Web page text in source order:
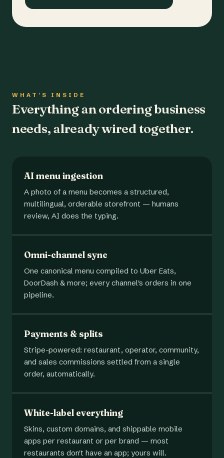
WHAT'S INSIDE
Everything an ordering business
needs, already wired together.
AI menu ingestion
A photo of a menu becomes a structured,
multilingual, orderable storefront — humans
review, AI does the typing.
Omni-channel sync
One canonical menu compiled to Uber Eats,
DoorDash & more; every channel's orders in one
pipeline.
Payments & splits
Stripe-powered: restaurant, operator, community,
and sales commissions settled from a single
order, automatically.
White-label everything
Skins, custom domains, and shippable mobile
apps per restaurant or per brand — most
restaurants don't have an app; yours will.